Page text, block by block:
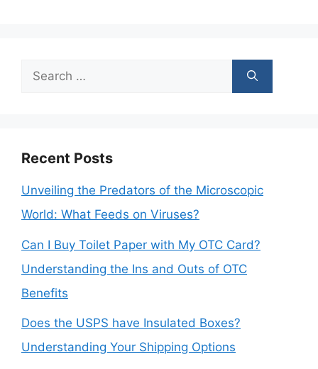
Search
Recent Posts
Unveiling the Predators of the Microscopic
World: What Feeds on Viruses?
Can I Buy Toilet Paper with My OTC Card?
Understanding the Ins and Outs of OTC
Benefits
Does the USPS have Insulated Boxes?
Understanding Your Shipping Options